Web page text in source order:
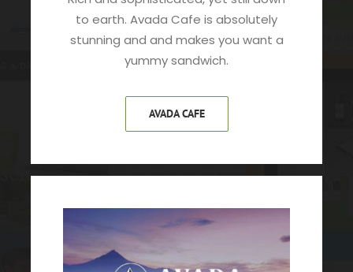
to earth. Avada Cafe is absolutely
stunning and and makes you want a
yummy sandwich.
AVADA CAFE